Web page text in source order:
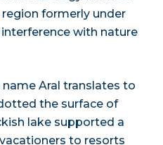
formerly under
with nature
Aral translates to
the surface of
lake supported a
to resorts